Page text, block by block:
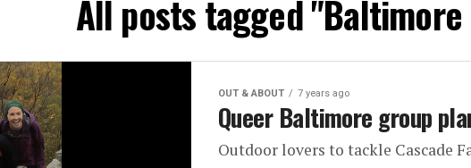
All posts tagged
OUT & ABOUT 7 years ago
Queer Baltimore group
Outdoor lovers to tackle Cascade